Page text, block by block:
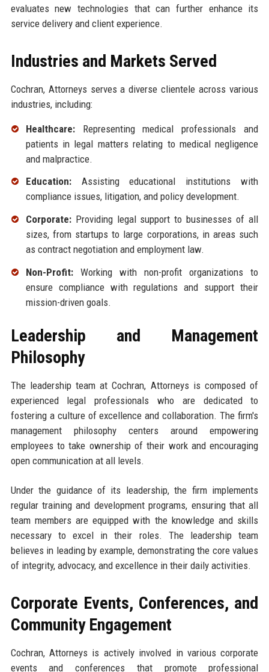
evaluates new technologies that can further enhance its
service delivery and client experience.
Industries and Markets Served
Cochran, Attorneys serves a diverse clientele across various
industries, including:
Healthcare:Representing medical professionals and
patients in legal matters relating to medical negligence
and malpractice.
Education:Assisting educational institutions with
compliance issues, litigation, and policy development.
Corporate:Providing legal support to businesses of all
sizes, from startups to large corporations, in areas such
as contract negotiation and employment law.
Non-Profit:Working with non-profit organizations to
ensure compliance with regulations and support their
mission-driven goals.
Leadership and Management
Philosophy
The leadership team at Cochran, Attorneys is composed of
experienced legal professionals who are dedicated to
fostering a culture of excellence and collaboration. The firm's
management philosophy centers around empowering
employees to take ownership of their work and encouraging
open communication at all levels.
Under the guidance of its leadership, the firm implements
regular training and development programs, ensuring that all
team members are equipped with the knowledge and skills
necessary to excel in their roles. The leadership team
believes in leading by example, demonstrating the core values
of integrity, advocacy, and excellence in their daily activities.
Corporate Events, Conferences, and
Community Engagement
Cochran, Attorneys is actively involved in various corporate
events and conferences that promote professional